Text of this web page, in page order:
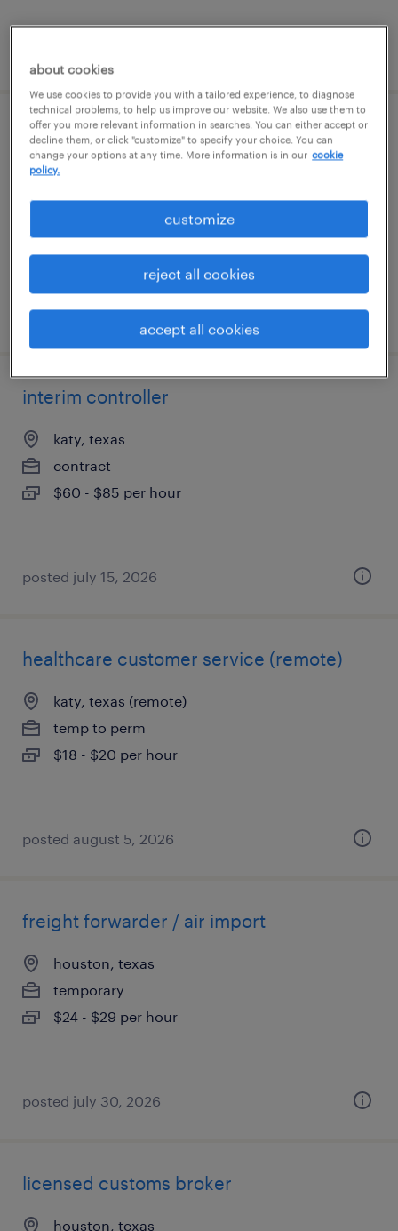
interim controller
tomball, texas
contract
$80 - $100 per hour
posted july 31, 2026
interim controller
katy, texas
contract
$60 - $85 per hour
posted july 15, 2026
healthcare customer service (remote)
katy, texas (remote)
temp to perm
$18 - $20 per hour
posted august 5, 2026
freight forwarder / air import
houston, texas
temporary
$24 - $29 per hour
posted july 30, 2026
licensed customs broker
houston, texas
about cookies
We use cookies to provide you with a tailored experience, to diagnose
technical problems, to help us improve our website. We also use them to
offer you more relevant information in searches. You can either accept or
decline them, or click "customize" to specify your choice. You can
change your options at any time. More information is in our cookie
policy.
customize
reject all cookies
accept all cookies